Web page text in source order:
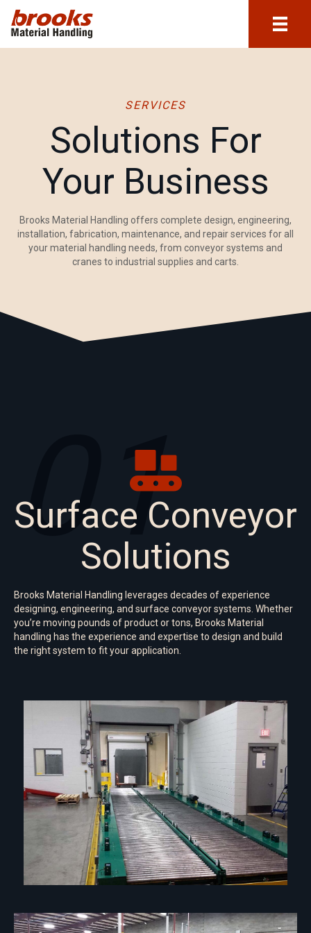
SERVICES
Solutions For
Your Business
Brooks Material Handling offers complete design, engineering,
installation, fabrication, maintenance, and repair services for all
your material handling needs, from conveyor systems and
cranes to industrial supplies and carts.
01
Surface Conveyor
Solutions
Brooks Material Handling leverages decades of experience
designing, engineering, and surface conveyor systems. Whether
you’re moving pounds of product or tons, Brooks Material
handling has the experience and expertise to design and build
the right system to fit your application.